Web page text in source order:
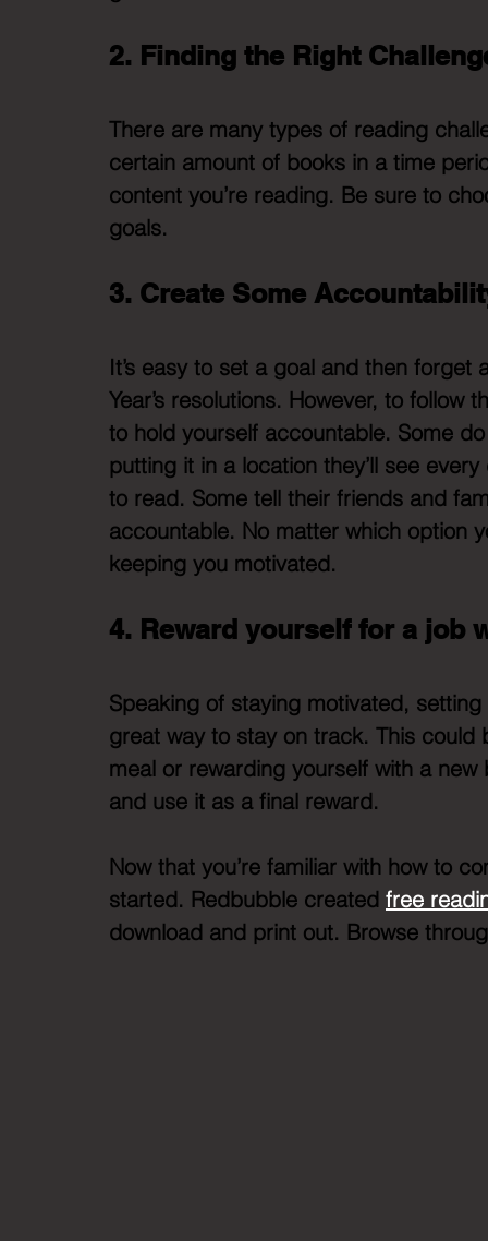
2. Finding the Right
There are many types of reading
certain amount of books in a time
content you’re reading. Be sure to
goals.
3. Create Some
It’s easy to set a goal and then
Year’s resolutions. However, to
to hold yourself accountable. Some
putting it in a location they’ll see
to read. Some tell their friends and
accountable. No matter which option
keeping you motivated.
4. Reward yourself for a job
Speaking of staying motivated,
great way to stay on track. This
meal or rewarding yourself with a
and use it as a final reward.
Now that you’re familiar with how to
started. Redbubble created free
download and print out. Browse